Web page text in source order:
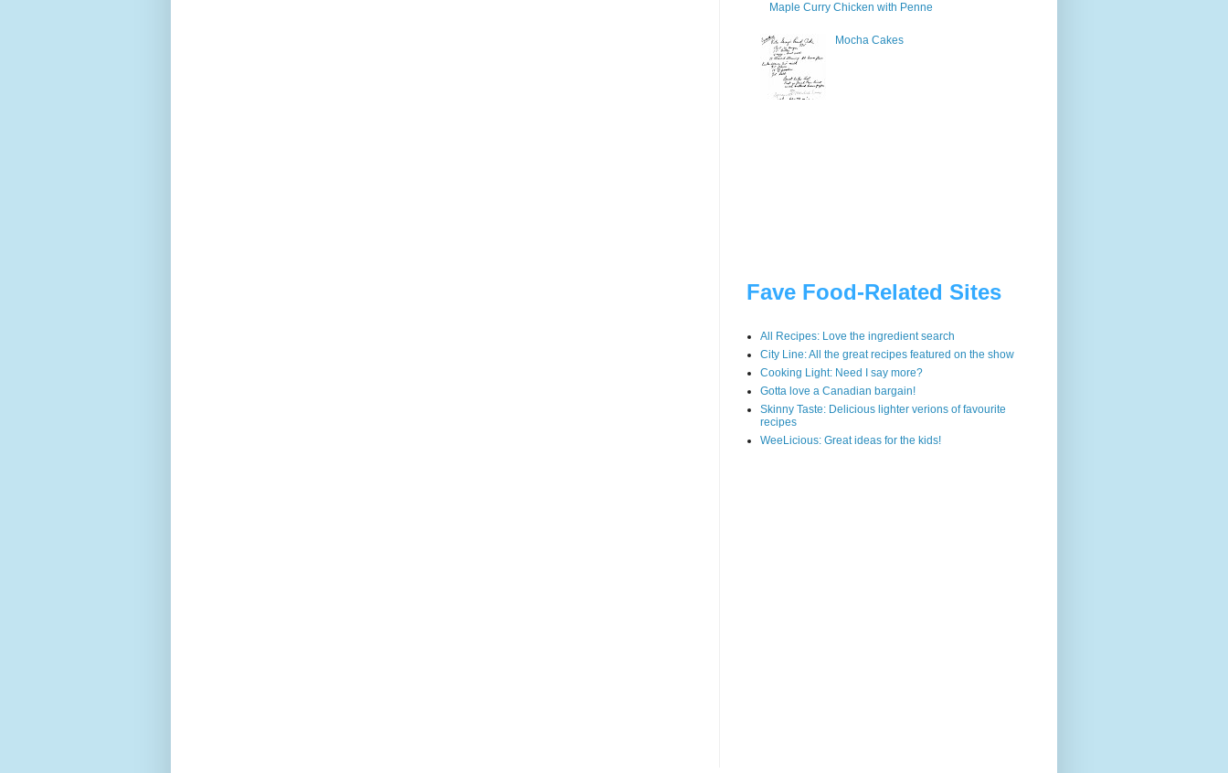
Maple Curry Chicken with Penne
Mocha Cakes
Fave Food-Related Sites
All Recipes: Love the ingredient search
City Line: All the great recipes featured on the show
Cooking Light: Need I say more?
Gotta love a Canadian bargain!
Skinny Taste: Delicious lighter verions of favourite
recipes
WeeLicious: Great ideas for the kids!